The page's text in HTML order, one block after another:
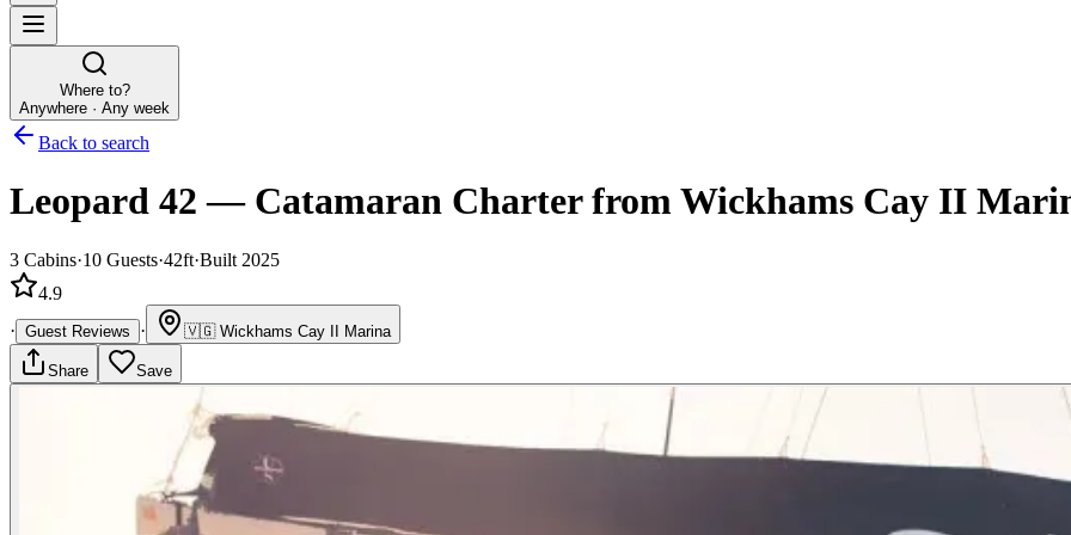
Where to?
Anywhere · Any week
Back to search
Leopard 42 — Catamaran Charterfrom Wickhams Cay II
3 Cabins·10 Guests·42ft·Built 2025
4.9
· Guest Reviews · 🇻🇬 Wickhams Cay II Marina
Share Save